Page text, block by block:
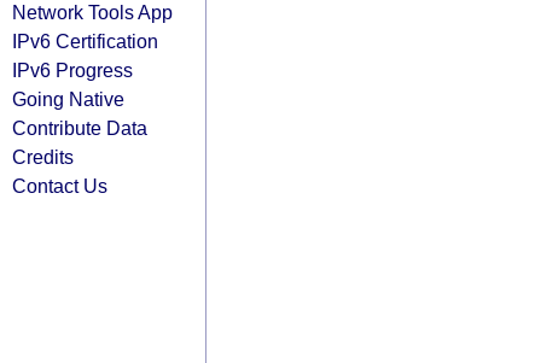
Network Tools App
IPv6 Certification
IPv6 Progress
Going Native
Contribute Data
Credits
Contact Us